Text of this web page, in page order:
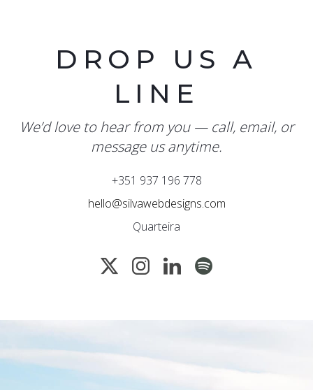
DROP US A
LINE
We’d love to hear from you — call, email, or
message us anytime.
+351 937 196 778
hello@silvawebdesigns.com
Quarteira